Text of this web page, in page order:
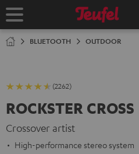
TO
Home
BLUETOOTH OUTDOOR
(2262)
ROCKSTER CROSS
Crossover artist
High-performance stereo system